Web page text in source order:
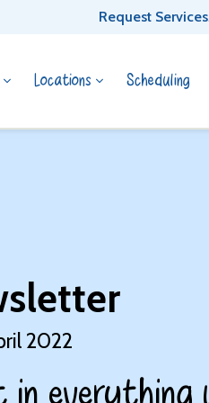
Request Services
Locations Scheduling
2022